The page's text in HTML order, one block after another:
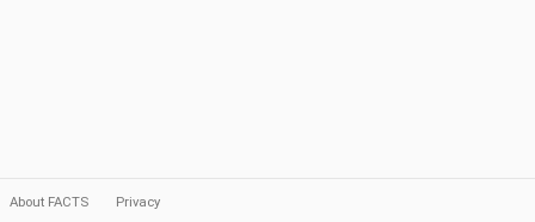
About FACTS Privacy